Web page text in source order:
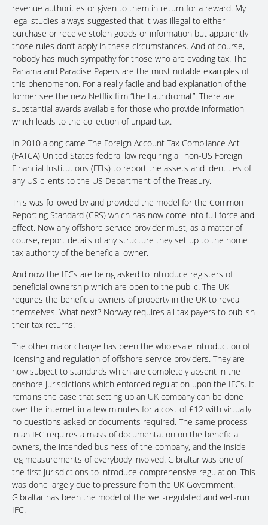
revenue authorities or given to them in return for a reward. My
legal studies always suggested that it was illegal to either
purchase or receive stolen goods or information but apparently
those rules don’t apply in these circumstances. And of course,
nobody has much sympathy for those who are evading tax. The
Panama and Paradise Papers are the most notable examples of
this phenomenon. For a really facile and bad explanation of the
former see the new Netflix film “the Laundromat”. There are
substantial awards available for those who provide information
which leads to the collection of unpaid tax.
In 2010 along came The Foreign Account Tax Compliance Act
(FATCA) United States federal law requiring all non-US Foreign
Financial Institutions (FFIs) to report the assets and identities of
any US clients to the US Department of the Treasury.
This was followed by and provided the model for the Common
Reporting Standard (CRS) which has now come into full force and
effect. Now any offshore service provider must, as a matter of
course, report details of any structure they set up to the home
tax authority of the beneficial owner.
And now the IFCs are being asked to introduce registers of
beneficial ownership which are open to the public. The UK
requires the beneficial owners of property in the UK to reveal
themselves. What next? Norway requires all tax payers to publish
their tax returns!
The other major change has been the wholesale introduction of
licensing and regulation of offshore service providers. They are
now subject to standards which are completely absent in the
onshore jurisdictions which enforced regulation upon the IFCs. It
remains the case that setting up an UK company can be done
over the internet in a few minutes for a cost of £12 with virtually
no questions asked or documents required. The same process
in an IFC requires a mass of documentation on the beneficial
owners, the intended business of the company, and the inside
leg measurements of everybody involved. Gibraltar was one of
the first jurisdictions to introduce comprehensive regulation. This
was done largely due to pressure from the UK Government.
Gibraltar has been the model of the well-regulated and well-run
IFC.